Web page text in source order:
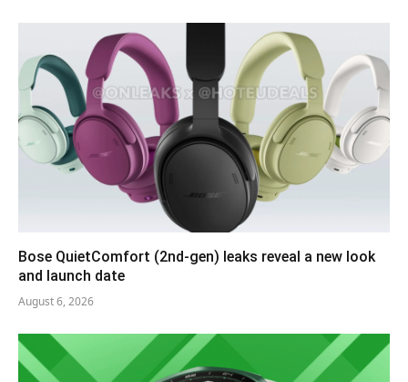
Bose QuietComfort (2nd-gen) leaks reveal a new look
and launch date
August 6, 2026